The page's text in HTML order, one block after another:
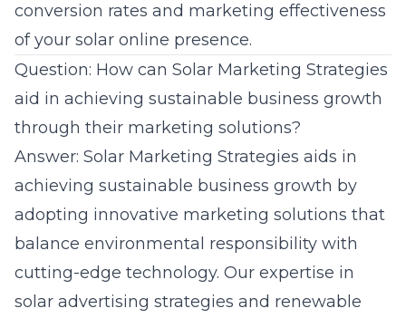
conversion rates and marketing effectiveness
of your solar online presence.
Question: How can Solar Marketing Strategies
aid in achieving sustainable business growth
through their marketing solutions?
Answer: Solar Marketing Strategies aids in
achieving sustainable business growth by
adopting innovative marketing solutions that
balance environmental responsibility with
cutting-edge technology. Our expertise in
solar advertising strategies and renewable